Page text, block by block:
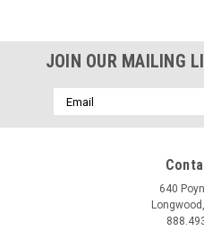
JOIN OUR MAILING
Email
Address
640